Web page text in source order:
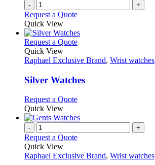
- +
Request a Quote
Quick View
Request a QuoteThis
has
variants.
The
may
be
chosen
on
the
product
page
Quick View
Raphael Exclusive Brand, Wrist watches
Silver Watches
Request a QuoteThis
has
variants.
options
Quick View
- +
Request a Quote
Quick View
Raphael Exclusive Brand, Wrist watches